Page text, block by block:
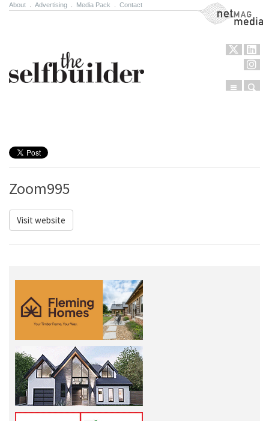
About Advertising Media Pack Contact NetMag Media
Menu
Zoom995
Visit website